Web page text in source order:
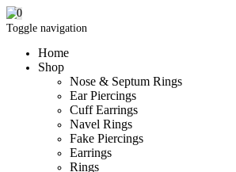
Toggle navigation
Home
Shop
Nose & Septum Rings
Ear Piercings
Cuff Earrings
Navel Rings
Fake Piercings
Earrings
Rings
0